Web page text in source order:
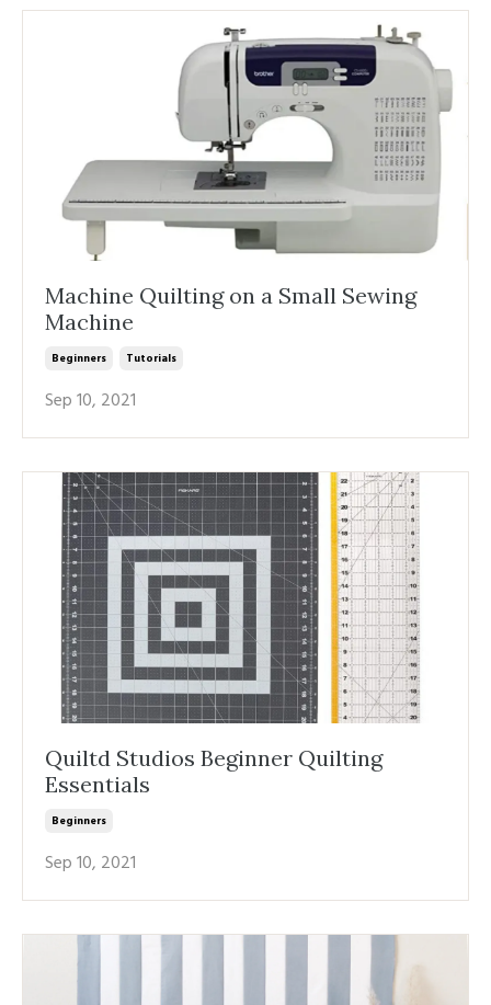
Machine Quilting on a Small Sewing
Machine
Beginners Tutorials
Sep 10, 2021
Quiltd Studios Beginner Quilting
Essentials
Beginners
Sep 10, 2021